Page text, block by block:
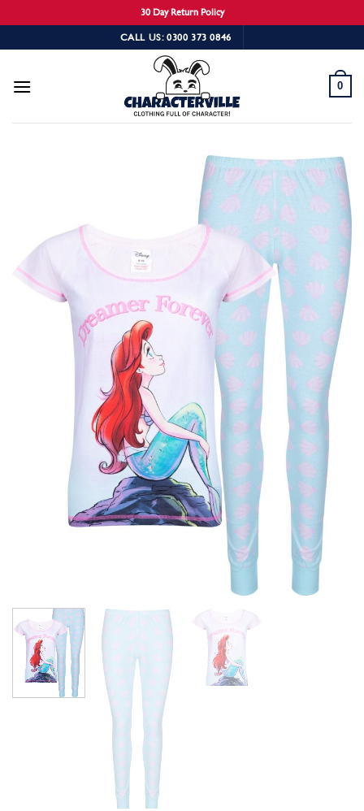
30 Day Return Policy
to
CALL US: 0300 373 0846
0